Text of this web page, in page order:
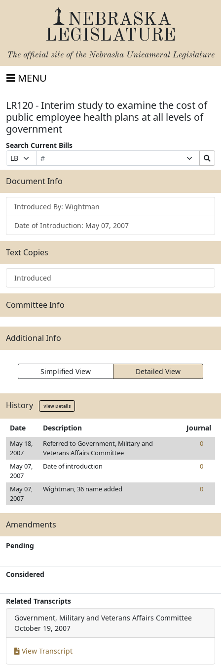
NEBRASKA
LEGISLATURE
The official site of the Nebraska Unicameral Legislature
MENU
LR120 - Interim study to examine the cost of
public employee health plans at all levels of
government
Search Current Bills
Prefix
Selection
Bill
Number
Suffix
Selection
Search
Bills
Submit
Document Info
Introduced By: Wightman
Date of Introduction: May 07, 2007
Text Copies
Introduced
Committee Info
Additional Info
Simplified View Detailed View
History View Details
Date Description Journal
May 18,
2007
Referred to Government, Military and
Veterans Affairs Committee
0
May 07,
2007
Date of introduction 0
May 07,
2007
Wightman, 36 name added 0
Amendments
Pending
Considered
Related Transcripts
Government, Military and Veterans Affairs Committee
October 19, 2007
View Transcript